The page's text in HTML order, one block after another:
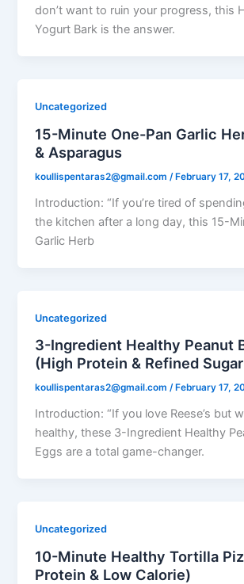
don’t want to ruin your progress, this
Yogurt Bark is the answer.
Uncategorized
15-Minute One-Pan Garlic
& Asparagus
koullispentaras2@gmail.com /February 17,
Introduction: “If you’re tired of
the kitchen after a long day, this 15-
Garlic Herb
Uncategorized
3-Ingredient Healthy Peanut
(High Protein & Refined
koullispentaras2@gmail.com/ February 17,
Introduction: “If you love Reese’s but
healthy, these 3-Ingredient Healthy
Eggs are a total game-changer.
Uncategorized
10-Minute Healthy Tortilla
Protein & Low Calorie)